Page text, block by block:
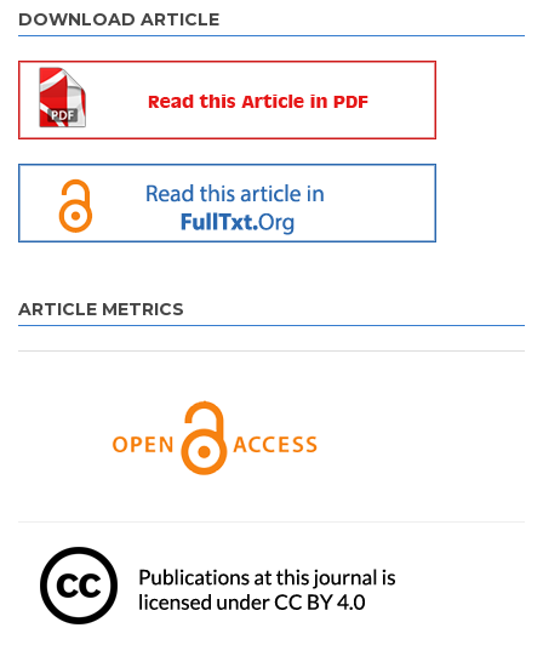
DOWNLOAD ARTICLE
ARTICLE METRICS